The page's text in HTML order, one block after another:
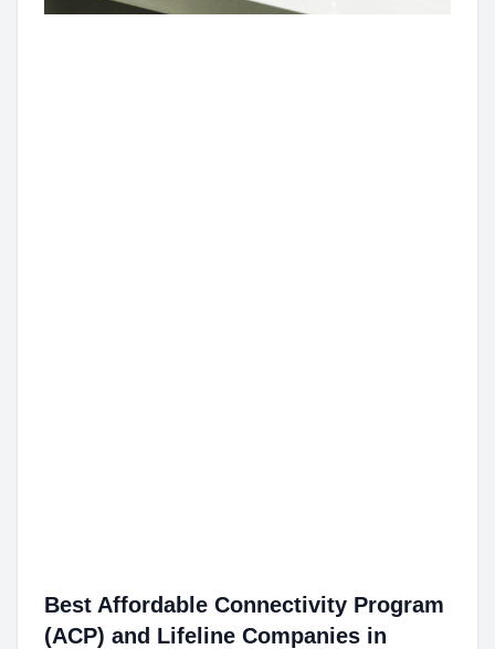
Best Affordable Connectivity Program
(ACP) and Lifeline Companies in